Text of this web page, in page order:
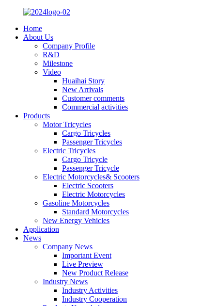
Home
About Us
Company Profile
R&D
Milestone
Video
Huaihai Story
New Arrivals
Customer comments
Commercial activities
Products
Motor Tricycles
Cargo Tricycles
Passenger Tricycles
Electric Tricycles
Cargo Tricycle
Passenger Tricycle
Electric Motorcycles& Scooters
Electric Scooters
Electric Motorcycles
Gasoline Motorcycles
Standard Motorcycles
New Energy Vehicles
Application
News
Company News
Important Event
Live Preview
New Product Release
Industry News
Industry Activities
Industry Cooperation